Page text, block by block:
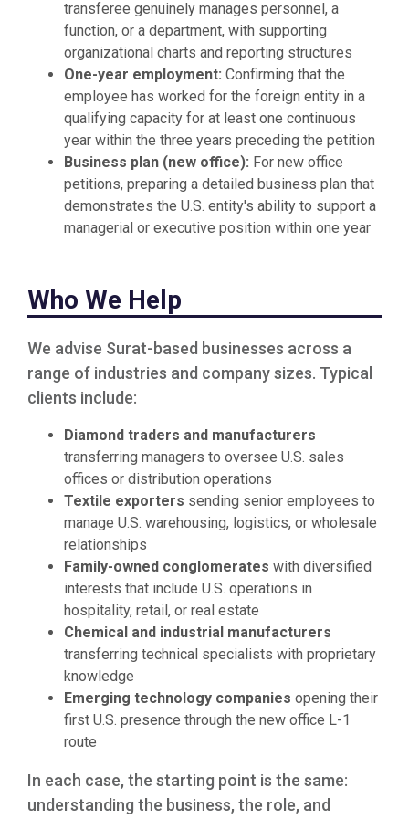
transferee genuinely manages personnel, a
function, or a department, with supporting
organizational charts and reporting structures
One-year employment: Confirming that the
employee has worked for the foreign entity in a
qualifying capacity for at least one continuous
year within the three years preceding the petition
Business plan (new office): For new office
petitions, preparing a detailed business plan that
demonstrates the U.S. entity's ability to support a
managerial or executive position within one year
Who We Help
We advise Surat-based businesses across a
range of industries and company sizes. Typical
clients include:
Diamond traders and manufacturers
transferring managers to oversee U.S. sales
offices or distribution operations
Textile exporters sending senior employees to
manage U.S. warehousing, logistics, or wholesale
relationships
Family-owned conglomerates with diversified
interests that include U.S. operations in
hospitality, retail, or real estate
Chemical and industrial manufacturers
transferring technical specialists with proprietary
knowledge
Emerging technology companies opening their
first U.S. presence through the new office L-1
route
In each case, the starting point is the same:
understanding the business, the role, and